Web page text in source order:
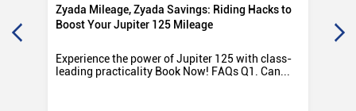
Zyada Mileage, Zyada Savings: Riding Hacks to
Boost Your Jupiter 125 Mileage
Experience the power of Jupiter 125 with class-
leading practicality Book Now! FAQs Q1. Can...